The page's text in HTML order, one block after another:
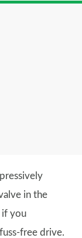
in the
if you
free drive.